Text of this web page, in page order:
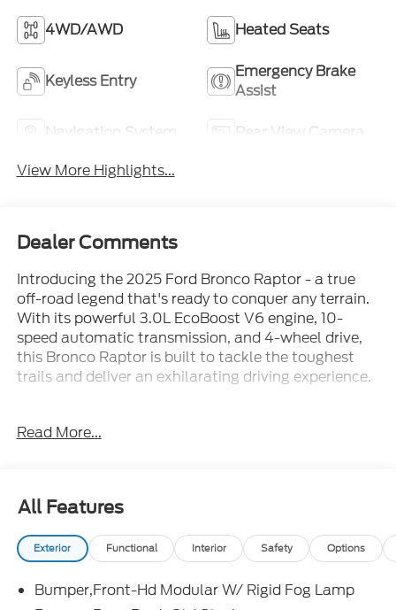
4WD/AWD Heated Seats
Keyless Entry
Emergency Brake
Assist
Navigation System
Rear View Camera
View More Highlights...
Dealer Comments
Introducing the 2025 Ford Bronco Raptor - a true
off-road legend that's ready to conquer any terrain.
With its powerful 3.0L EcoBoost V6 engine, 10-
speed automatic transmission, and 4-wheel drive,
this Bronco Raptor is built to tackle the toughest
trails and deliver an exhilarating driving experience.
- Equipment Group 374A Lux Package
- 12 Speakers
- AM/FM radio: SiriusXM with 360L
Designed to stand out from the crowd, the Bronco
a Gloss Black Sideview Mirror Skull Caps, Shadow
Read More...
All Features
Exterior Functional Interior Safety Options
Bumper,Front-Hd Modular W/ Rigid Fog Lamp